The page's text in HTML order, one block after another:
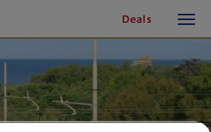
Deals
button